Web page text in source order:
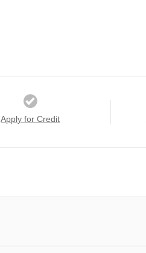
Apply for Credit